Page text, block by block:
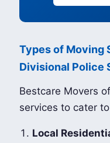
Types of Moving
Divisional Police
Bestcare Movers
services to cater
Local